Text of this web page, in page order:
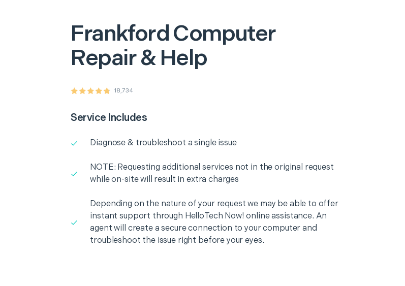
FrankfordComputer
Repair & Help
18,734
Service Includes
Diagnose & troubleshoot a single issue
NOTE: Requesting additional services not in the original request
while on-site will result in extra charges
Depending on the nature of your request we may be able to offer
instant support through HelloTech Now! online assistance. An
agent will create a secure connection to your computer and
troubleshoot the issue right before your eyes.